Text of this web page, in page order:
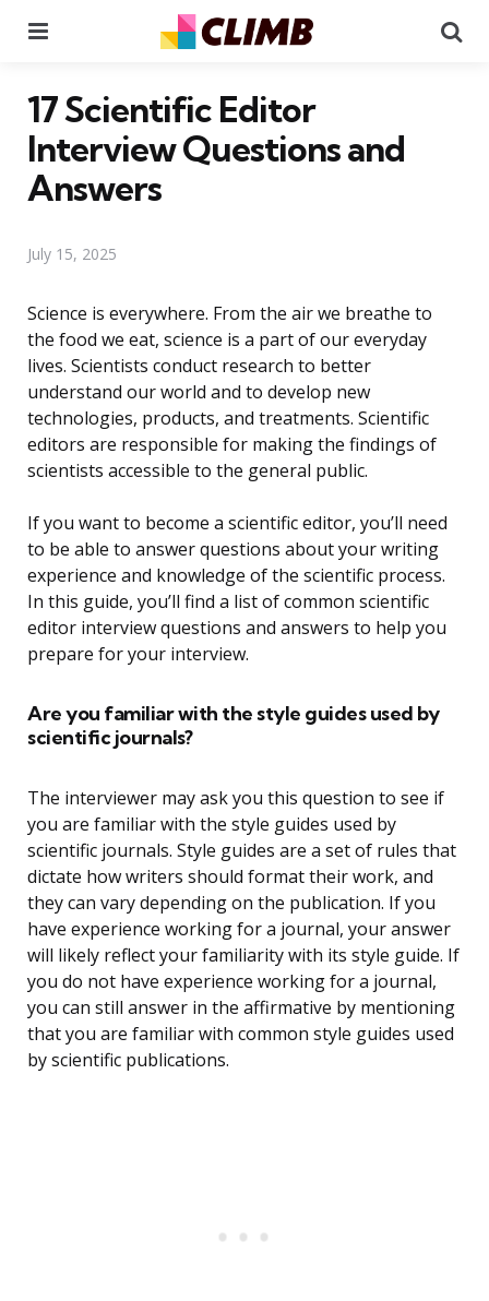
17 Scientific Editor
Interview Questions and
Answers
July 15, 2025
Science is everywhere. From the air we breathe to
the food we eat, science is a part of our everyday
lives. Scientists conduct research to better
understand our world and to develop new
technologies, products, and treatments. Scientific
editors are responsible for making the findings of
scientists accessible to the general public.
If you want to become a scientific editor, you’ll need
to be able to answer questions about your writing
experience and knowledge of the scientific process.
In this guide, you’ll find a list of common scientific
editor interview questions and answers to help you
prepare for your interview.
Are you familiar with the style guides used by
scientific journals?
The interviewer may ask you this question to see if
you are familiar with the style guides used by
scientific journals. Style guides are a set of rules that
dictate how writers should format their work, and
they can vary depending on the publication. If you
have experience working for a journal, your answer
will likely reflect your familiarity with its style guide. If
you do not have experience working for a journal,
you can still answer in the affirmative by mentioning
that you are familiar with common style guides used
by scientific publications.